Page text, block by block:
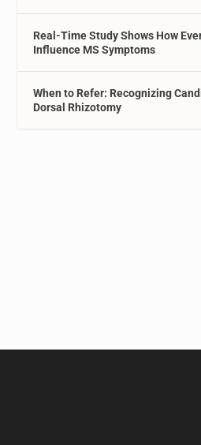
Real-Time Study Shows How
Influence MS Symptoms
When to Refer: Recognizing
Dorsal Rhizotomy